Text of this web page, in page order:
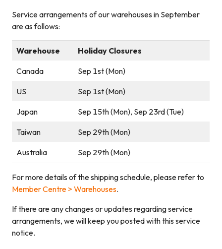
Service arrangements of our warehouses in September
are as follows:
Warehouse Holiday Closures
Canada Sep 1st (Mon)
US Sep 1st (Mon)
Japan Sep 15th (Mon), Sep 23rd (Tue)
Taiwan Sep 29th (Mon)
Australia Sep 29th (Mon)
For more details of the shipping schedule, please refer to
Member Centre > Warehouses.
If there are any changes or updates regarding service
arrangements, we will keep you posted with this service
notice.